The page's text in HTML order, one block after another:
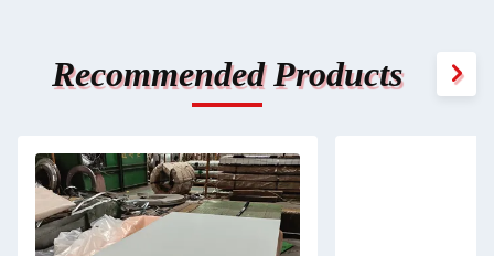
Recommended Products